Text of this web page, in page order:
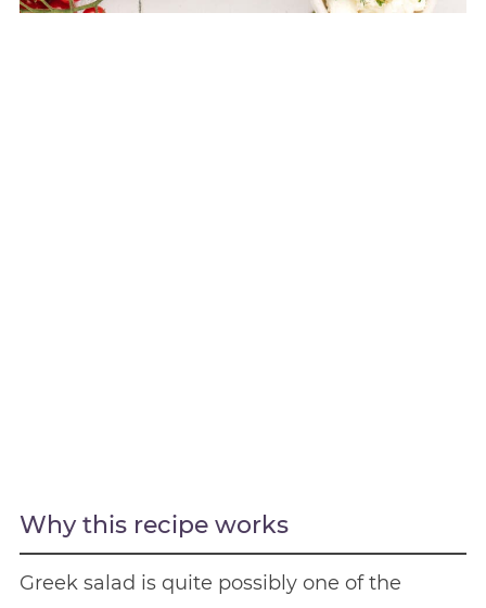
Why this recipe works
Greek salad is quite possibly one of the